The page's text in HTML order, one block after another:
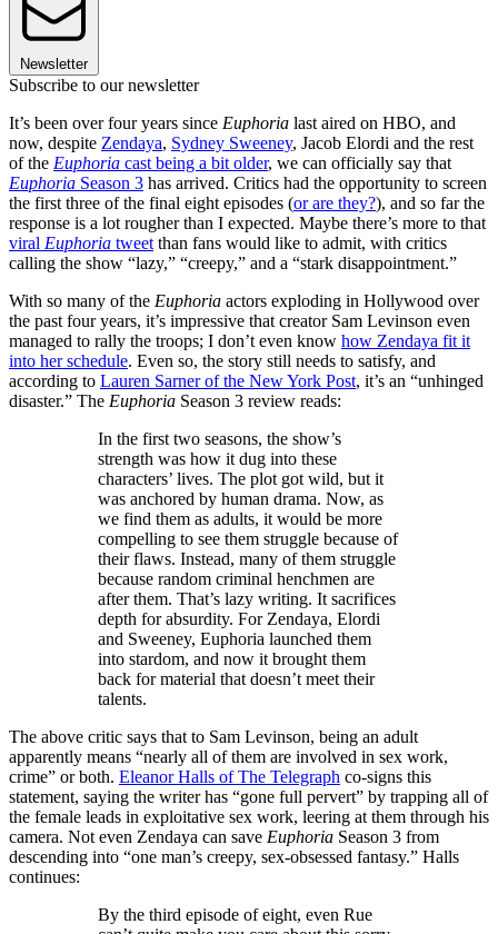
Newsletter
Subscribe to our newsletter
It’s been over four years since Euphoria last aired on HBO, and
now, despite Zendaya, Sydney Sweeney, Jacob Elordi and the rest
of the Euphoria cast being a bit older, we can officially say that
Euphoria Season 3 has arrived. Critics had the opportunity to screen
the first three of the final eight episodes (or are they?), and so far the
response is a lot rougher than I expected. Maybe there’s more to that
viral Euphoria tweet than fans would like to admit, with critics
calling the show “lazy,” “creepy,” and a “stark disappointment.”
With so many of the Euphoria actors exploding in Hollywood over
the past four years, it’s impressive that creator Sam Levinson even
managed to rally the troops; I don’t even know how Zendaya fit it
into her schedule. Even so, the story still needs to satisfy, and
according to Lauren Sarner of the New York Post, it’s an “unhinged
disaster.” The Euphoria Season 3 review reads:
In the first two seasons, the show’s
strength was how it dug into these
characters’ lives. The plot got wild, but it
was anchored by human drama. Now, as
we find them as adults, it would be more
compelling to see them struggle because of
their flaws. Instead, many of them struggle
because random criminal henchmen are
after them. That’s lazy writing. It sacrifices
depth for absurdity. For Zendaya, Elordi
and Sweeney, Euphoria launched them
into stardom, and now it brought them
back for material that doesn’t meet their
talents.
The above critic says that to Sam Levinson, being an adult
apparently means “nearly all of them are involved in sex work,
crime” or both. Eleanor Halls of The Telegraph co-signs this
statement, saying the writer has “gone full pervert” by trapping all of
the female leads in exploitative sex work, leering at them through his
camera. Not even Zendaya can save Euphoria Season 3 from
descending into “one man’s creepy, sex-obsessed fantasy.” Halls
continues:
By the third episode of eight, even Rue